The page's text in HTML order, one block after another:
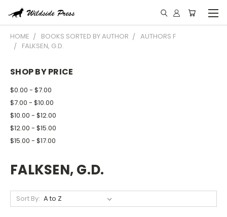
HOME BOOKS SORTED BY AUTHOR
AUTHORS F
FALKSEN, G.D.
SHOP BY PRICE
$0.00 - $7.00
$7.00 - $10.00
$10.00 - $12.00
$12.00 - $15.00
$15.00 - $17.00
FALKSEN, G.D.
Sort By: